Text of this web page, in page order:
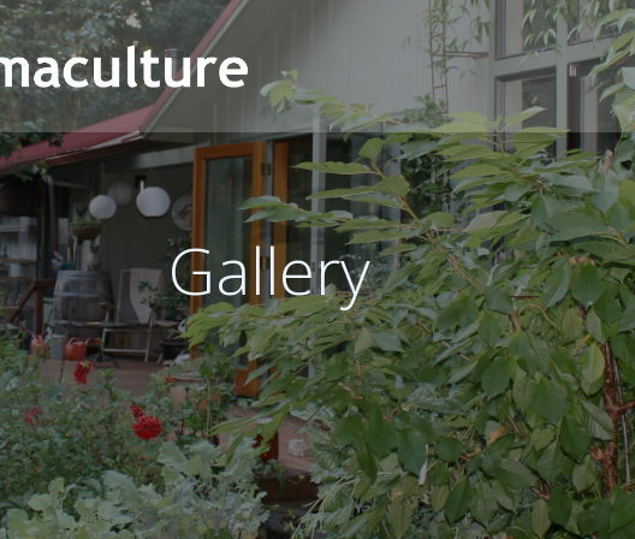
Gallery